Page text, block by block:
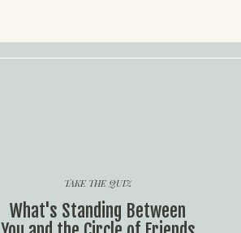
What's Standing Between
TAKE THE QUIZ